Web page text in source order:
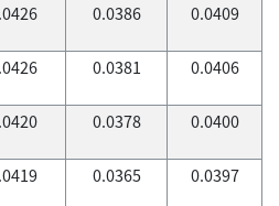
0.0386 0.0409
0.0381 0.0406
0.0378 0.0400
0.0365 0.0397